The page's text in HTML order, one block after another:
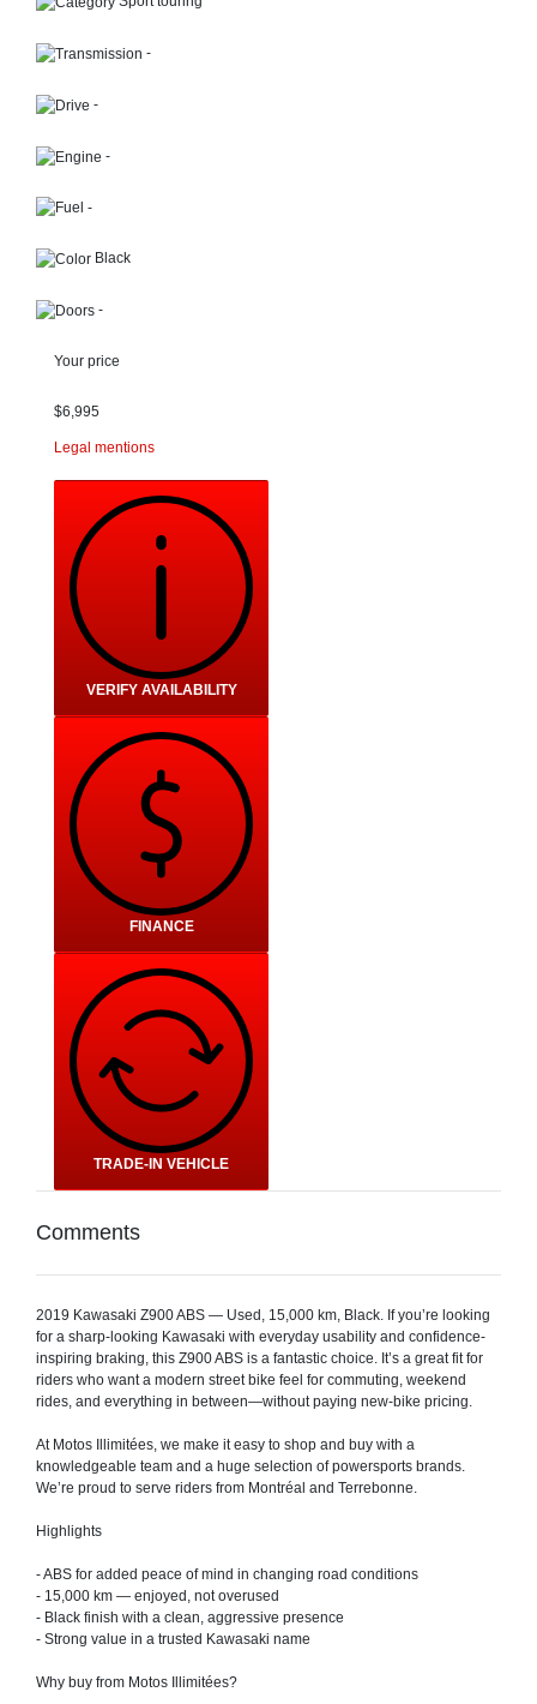
-
-
-
-
Black
-
Your price
$6,995
Legal mentions
VERIFY AVAILABILITY
FINANCE
TRADE-IN VEHICLE
Comments
2019 Kawasaki Z900 ABS — Used, 15,000 km, Black. If you’re looking
for a sharp-looking Kawasaki with everyday usability and confidence-
inspiring braking, this Z900 ABS is a fantastic choice. It’s a great fit for
riders who want a modern street bike feel for commuting, weekend
rides, and everything in between—without paying new-bike pricing.
At Motos Illimitées, we make it easy to shop and buy with a
knowledgeable team and a huge selection of powersports brands.
We’re proud to serve riders from Montréal and Terrebonne.
Highlights
- ABS for added peace of mind in changing road conditions
- 15,000 km — enjoyed, not overused
- Black finish with a clean, aggressive presence
- Strong value in a trusted Kawasaki name
Why buy from Motos Illimitées?